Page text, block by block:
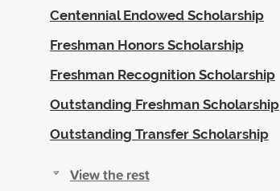
Centennial Endowed Scholarship
Freshman Honors Scholarship
Freshman Recognition Scholarship
Outstanding Freshman Scholarship
Outstanding Transfer Scholarship
View the rest